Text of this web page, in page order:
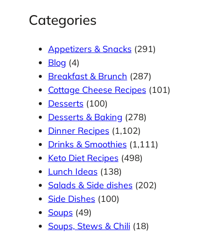
Categories
Appetizers & Snacks (291)
Blog (4)
Breakfast & Brunch (287)
Cottage Cheese Recipes (101)
Desserts (100)
Desserts & Baking (278)
Dinner Recipes (1,102)
Drinks & Smoothies (1,111)
Keto Diet Recipes (498)
Lunch Ideas (138)
Salads & Side dishes (202)
Side Dishes (100)
Soups (49)
Soups, Stews & Chili (18)